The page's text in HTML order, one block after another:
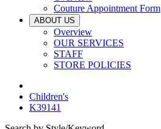
Couture Appointment Form
ABOUT US
Overview
OUR SERVICES
STAFF
STORE POLICIES
Children's
K39141